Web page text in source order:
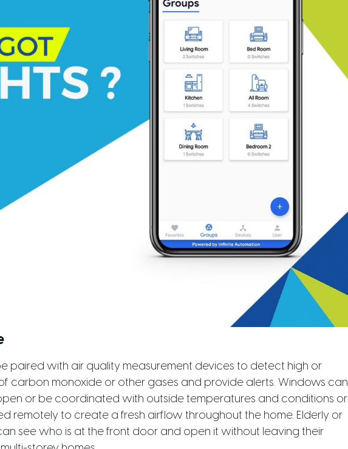
paired with air quality measurement devices to detect high or
carbon monoxide or other gases and provide alerts. Windows can
or be coordinated with outside temperatures and conditions or
remotely to create a fresh airflow throughout the home. Elderly or
see who is at the front door and open it without leaving their